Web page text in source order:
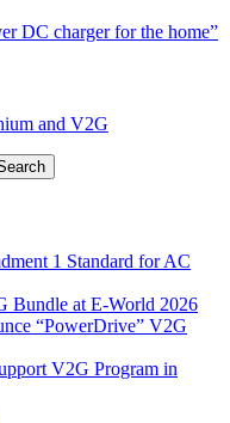
DC charger for the home”
and V2G
1 Standard for AC
at E‑World 2026
“PowerDrive” V2G
V2G Program in